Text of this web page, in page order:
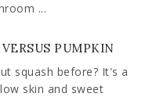
...
PUMPKIN
squash before? It's a
skin and sweet